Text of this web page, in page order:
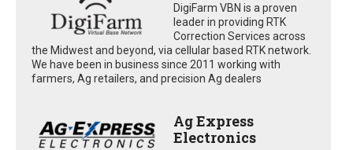
DigiFarm VBN is a proven
leader in providing RTK
Correction Services across
the Midwest and beyond, via cellular based RTK network.
We have been in business since 2011 working with
farmers, Ag retailers, and precision Ag dealers
Ag Express
Electronics